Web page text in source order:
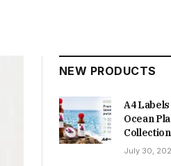
NEW PRODUCTS
A4
Ocean
Collection
July 30,